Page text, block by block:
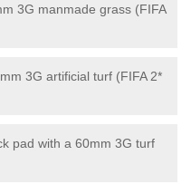
3G manmade grass (FIFA
3G artificial turf (FIFA 2*
pad with a 60mm 3G turf